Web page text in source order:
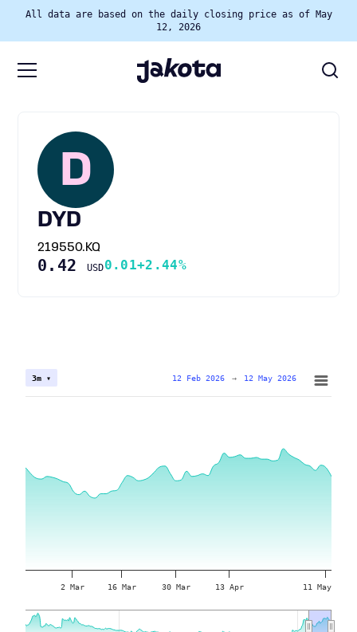
All data are based on the daily closing price as of May
12, 2026
D
DYD
219550.KQ
0.42 USD0.01+2.44%
2 Mar 16 Mar 30 Mar 13 Apr 11 May
3m ▾ 12 Feb 2026 → 12 May 2026